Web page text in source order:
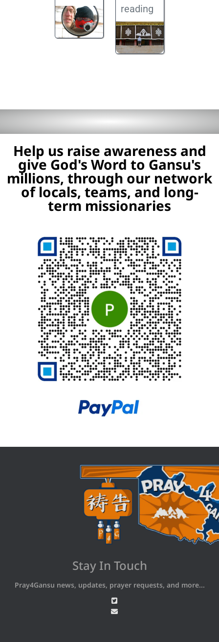
reading
Help us raise awareness and
give God's Word to Gansu's
millions, through our network
of locals, teams, and long-
term missionaries
Stay In Touch
Pray4Gansu news, updates, prayer requests, and more...